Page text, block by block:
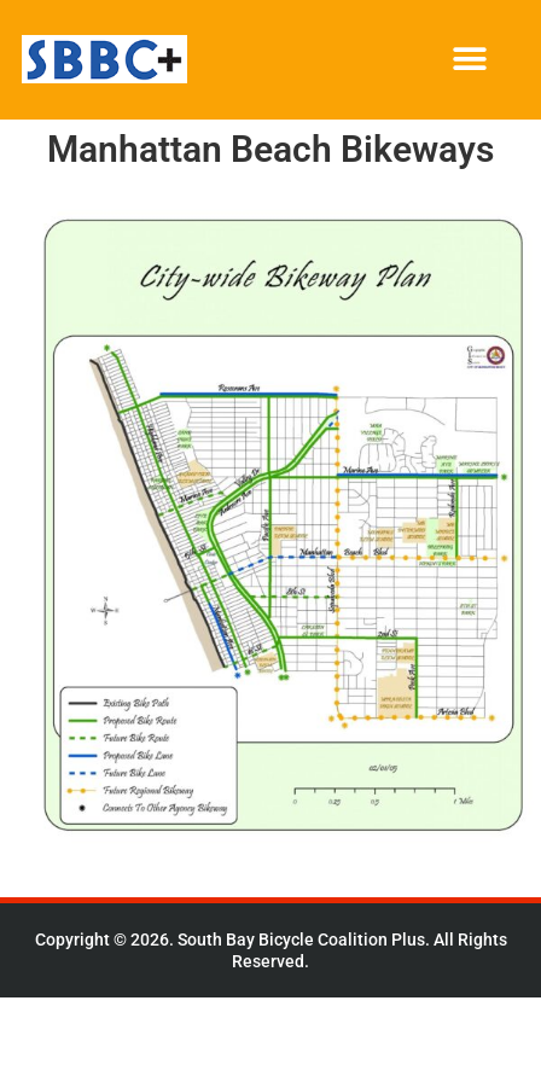
Manhattan Beach Bikeways
Copyright © 2026. South Bay Bicycle Coalition Plus. All Rights
Reserved.